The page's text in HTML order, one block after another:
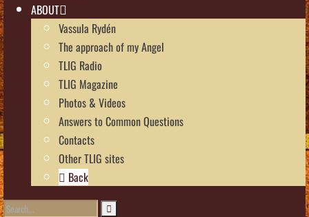
ABOUT
Vassula Rydén
The approach of my Angel
TLIG Radio
TLIG Magazine
Photos & Videos
Answers to Common Questions
Contacts
Other TLIG sites
Back